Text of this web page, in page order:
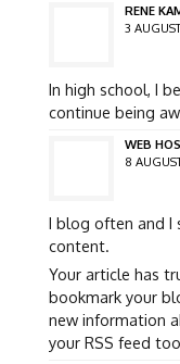
RENE
3
In high school, I
continue being
WEB
8
I blog often and I
content.
Your article has
bookmark your
new information
your RSS feed too.